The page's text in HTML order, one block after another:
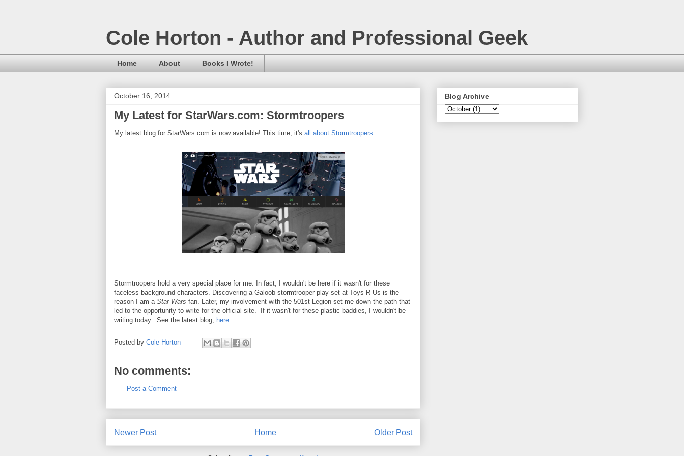
Cole Horton - Author and Professional Geek
Home About Books I Wrote!
October 16, 2014
My Latest for StarWars.com: Stormtroopers
My latest blog for StarWars.com is now available! This time, it's all about Stormtroopers
Stormtroopers hold a very special place for me. In fact, I wouldn't be here if it wasn't for these
faceless background characters. Discovering a Galoob stormtrooper play-set at Toys R Us is the
reason I am a Star Wars fan. Later, my involvement with the 501st Legion set me down the path that
led to the opportunity to write for the official site. If it wasn't for these plastic baddies, I wouldn't be
writing today. See the latest blog,
here
Posted by Cole Horton
No comments:
Post a Comment
Newer Post Older Post
Home
Blog Archive